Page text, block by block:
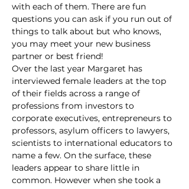
with each of them. There are fun
questions you can ask if you run out of
things to talk about but who knows,
you may meet your new business
partner or best friend!
Over the last year Margaret has
interviewed female leaders at the top
of their fields across a range of
professions from investors to
corporate executives, entrepreneurs to
professors, asylum officers to lawyers,
scientists to international educators to
name a few. On the surface, these
leaders appear to share little in
common. However when she took a